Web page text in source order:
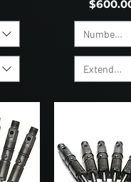
Price
Number of
Extended